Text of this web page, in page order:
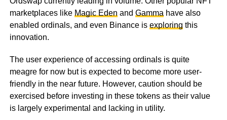
marketplaces like Magic Eden and Gamma have also
enabled ordinals, and even Binance is exploring this
innovation.
The user experience of accessing ordinals is quite
meagre for now but is expected to become more user-
friendly in the near future. However, caution should be
exercised before investing in these tokens as their value
is largely experimental and lacking in utility.